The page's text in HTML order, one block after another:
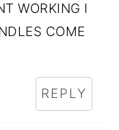
WORKING I
COME
REPLY